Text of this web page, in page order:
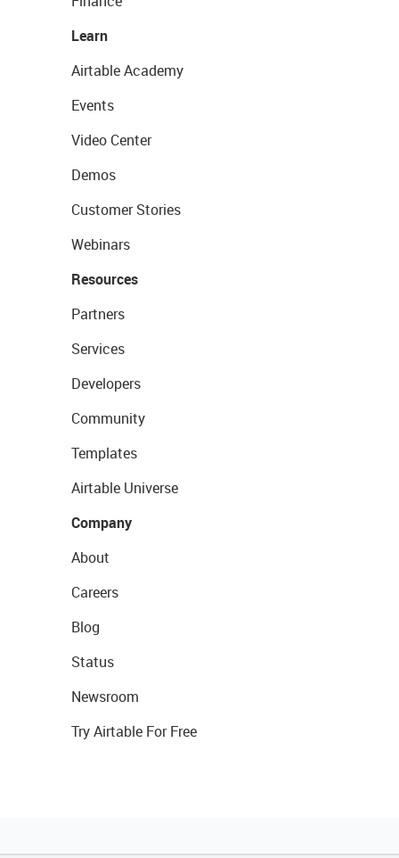
Learn
Airtable Academy
Events
Video Center
Demos
Customer Stories
Webinars
Resources
Partners
Services
Developers
Community
Templates
Airtable Universe
Company
About
Careers
Blog
Status
Newsroom
Try Airtable For Free